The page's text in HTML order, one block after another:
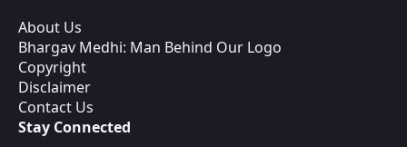
About Us
Bhargav Medhi: Man Behind Our Logo
Copyright
Disclaimer
Contact Us
Stay Connected